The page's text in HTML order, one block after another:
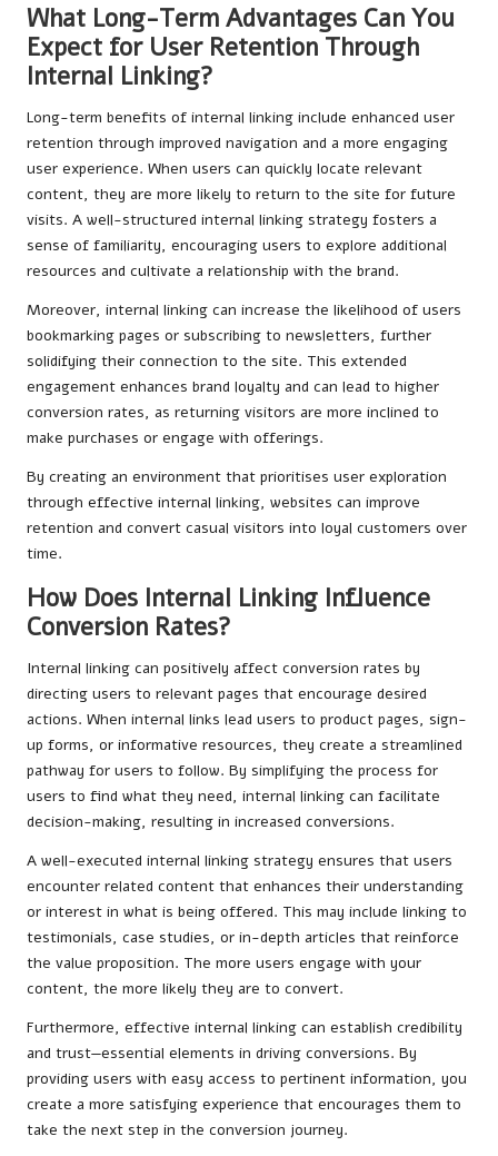
What Long-Term Advantages Can You
Expect for User Retention Through
Internal Linking?
Long-term benefits of internal linking include enhanced user
retention through improved navigation and a more engaging
user experience. When users can quickly locate relevant
content, they are more likely to return to the site for future
visits. A well-structured internal linking strategy fosters a
sense of familiarity, encouraging users to explore additional
resources and cultivate a relationship with the brand.
Moreover, internal linking can increase the likelihood of users
bookmarking pages or subscribing to newsletters, further
solidifying their connection to the site. This extended
engagement enhances brand loyalty and can lead to higher
conversion rates, as returning visitors are more inclined to
make purchases or engage with offerings.
By creating an environment that prioritises user exploration
through effective internal linking, websites can improve
retention and convert casual visitors into loyal customers over
time.
How Does Internal Linking Influence
Conversion Rates?
Internal linking can positively affect conversion rates by
directing users to relevant pages that encourage desired
actions. When internal links lead users to product pages, sign-
up forms, or informative resources, they create a streamlined
pathway for users to follow. By simplifying the process for
users to find what they need, internal linking can facilitate
decision-making, resulting in increased conversions.
A well-executed internal linking strategy ensures that users
encounter related content that enhances their understanding
or interest in what is being offered. This may include linking to
testimonials, case studies, or in-depth articles that reinforce
the value proposition. The more users engage with your
content, the more likely they are to convert.
Furthermore, effective internal linking can establish credibility
and trust—essential elements in driving conversions. By
providing users with easy access to pertinent information, you
create a more satisfying experience that encourages them to
take the next step in the conversion journey.